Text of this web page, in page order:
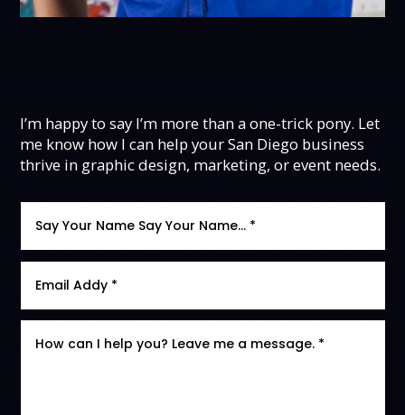
I’m happy to say I’m more than a one-trick pony. Let
me know how I can help your San Diego business
thrive in graphic design, marketing, or event needs.